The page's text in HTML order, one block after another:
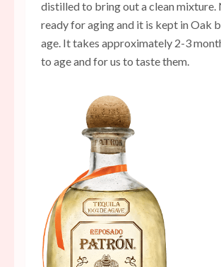
distilled to bring out a clean mixture.
ready for aging and it is kept in Oak
age. It takes approximately 2-3
to age and for us to taste them.